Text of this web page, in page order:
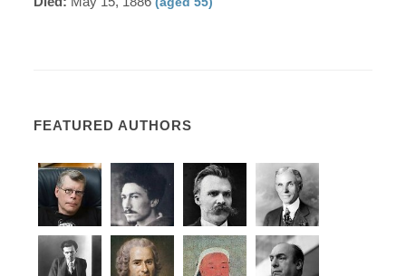
FEATURED AUTHORS